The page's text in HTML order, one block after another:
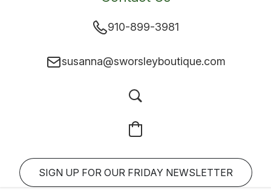
910-899-3981
susanna@sworsleyboutique.com
SIGN UP FOR OUR FRIDAY NEWSLETTER